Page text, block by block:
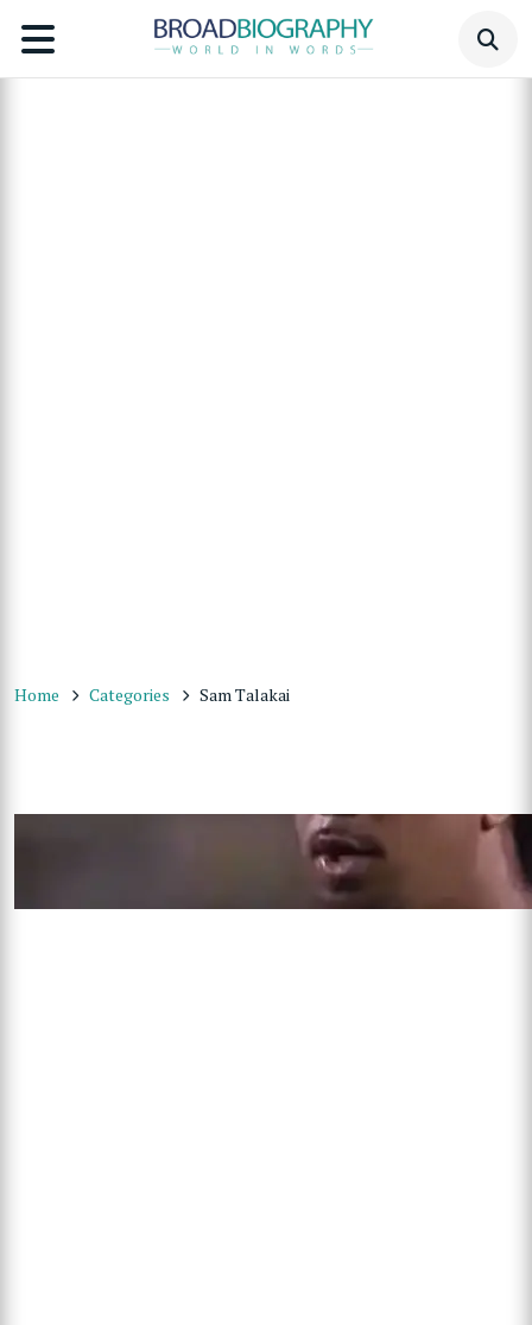
Home Categories Sam Talakai